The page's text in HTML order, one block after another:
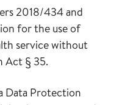
2018/434 and
for the use of
service without
Act § 35.
Data Protection